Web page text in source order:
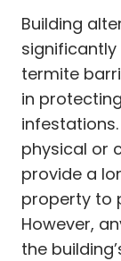
Building
termite
in
physical or
provide a
property to
However,
the